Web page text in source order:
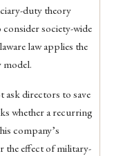
duty theory
society-wide
law applies the
model.
ask directors to save
whether a recurring
company’s
the effect of military-